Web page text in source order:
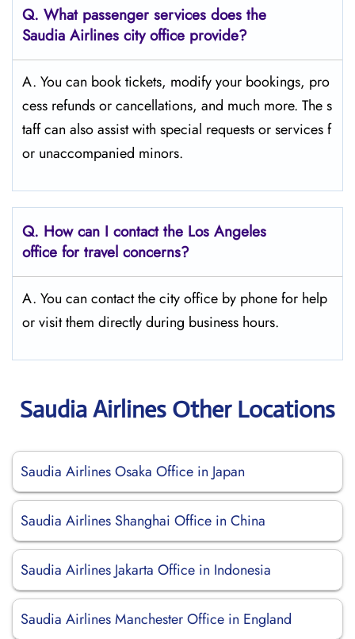
Q. What passenger services does the
Saudia Airlines city office provide?
A. You can book tickets, modify your bookings, pro
cess refunds or cancellations, and much more. The s
taff can also assist with special requests or services f
or unaccompanied minors.
Q. How can I contact the Los Angeles
office for travel concerns?
A. You can contact the city office by phone for help
or visit them directly during business hours.
Saudia Airlines Other Locations
Saudia Airlines Osaka Office in Japan
Saudia Airlines Shanghai Office in China
Saudia Airlines Jakarta Office in Indonesia
Saudia Airlines Manchester Office in England